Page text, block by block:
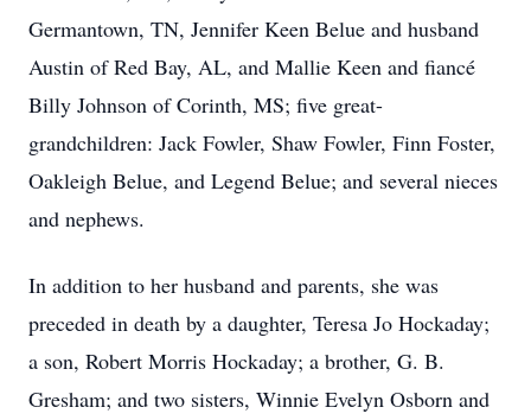
Germantown, TN, Jennifer Keen Belue and husband
Austin of Red Bay, AL, and Mallie Keen and fiancé
Billy Johnson of Corinth, MS; five great-
grandchildren: Jack Fowler, Shaw Fowler, Finn Foster,
Oakleigh Belue, and Legend Belue; and several nieces
and nephews.
In addition to her husband and parents, she was
preceded in death by a daughter, Teresa Jo Hockaday;
a son, Robert Morris Hockaday; a brother, G. B.
Gresham; and two sisters, Winnie Evelyn Osborn and